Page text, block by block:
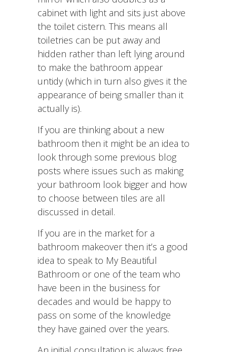
cabinet with light and sits just above
the toilet cistern. This means all
toiletries can be put away and
hidden rather than left lying around
to make the bathroom appear
untidy (which in turn also gives it the
appearance of being smaller than it
actually is).
If you are thinking about a new
bathroom then it might be an idea to
look through some previous blog
posts where issues such as making
your bathroom look bigger and how
to choose between tiles are all
discussed in detail.
If you are in the market for a
bathroom makeover then it’s a good
idea to speak to My Beautiful
Bathroom or one of the team who
have been in the business for
decades and would be happy to
pass on some of the knowledge
they have gained over the years.